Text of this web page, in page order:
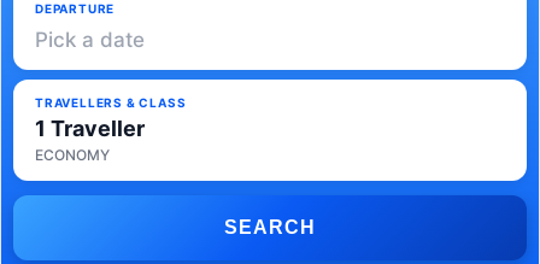
DEPARTURE
Pick a date
TRAVELLERS & CLASS
1 Traveller
ECONOMY
SEARCH